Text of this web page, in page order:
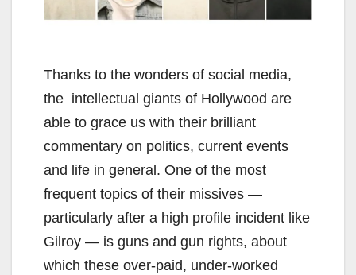
Thanks to the wonders of social media,
the intellectual giants of Hollywood are
able to grace us with their brilliant
commentary on politics, current events
and life in general. One of the most
frequent topics of their missives —
particularly after a high profile incident like
Gilroy — is guns and gun rights, about
which these over-paid, under-worked